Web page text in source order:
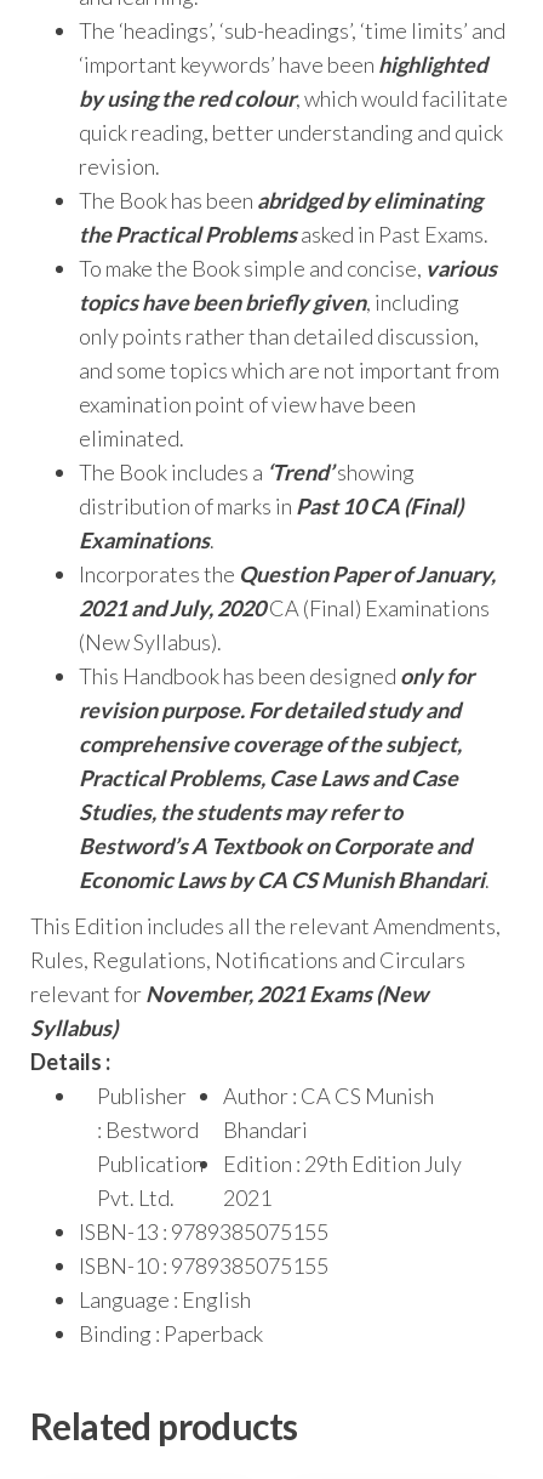
The ‘headings’, ‘sub-headings’, ‘time limits’ and
‘important keywords’ have been highlighted
by using the red colour, which would facilitate
quick reading, better understanding and quick
revision.
The Book has been abridged by eliminating
the Practical Problemsasked in Past Exams.
To make the Book simple and concise, various
topics have been briefly given, including
only points rather than detailed discussion,
and some topics which are not important from
examination point of view have been
eliminated.
The Book includes a ‘Trend’showing
distribution of marks in Past 10 CA (Final)
Examinations.
Incorporates the Question Paper of January,
2021 and July, 2020CA (Final) Examinations
(New Syllabus).
This Handbook has been designed only for
revision purpose. For detailed study and
comprehensive coverage of the subject,
Practical Problems, Case Laws and Case
Studies, the students may refer to
Bestword’s A Textbook on Corporate and
Economic Laws by CA CS Munish Bhandari.
This Edition includes all the relevant Amendments,
Rules, Regulations, Notifications and Circulars
relevant forNovember, 2021 Exams (New
Syllabus)
Details :
Publisher
: Bestword
Publication
Pvt. Ltd.
Author : CA CS Munish
Bhandari
Edition : 29th Edition July
2021
ISBN-13 : 9789385075155
ISBN-10 : 9789385075155
Language : English
Binding : Paperback
Related products